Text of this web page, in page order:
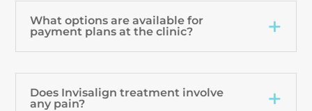
What options are available for
payment plans at the clinic?
Does Invisalign treatment involve
any pain?